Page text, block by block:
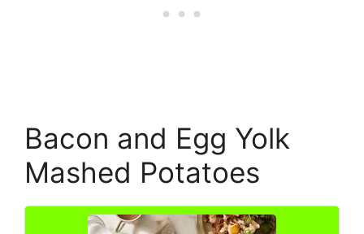
Bacon and Egg Yolk
Mashed Potatoes